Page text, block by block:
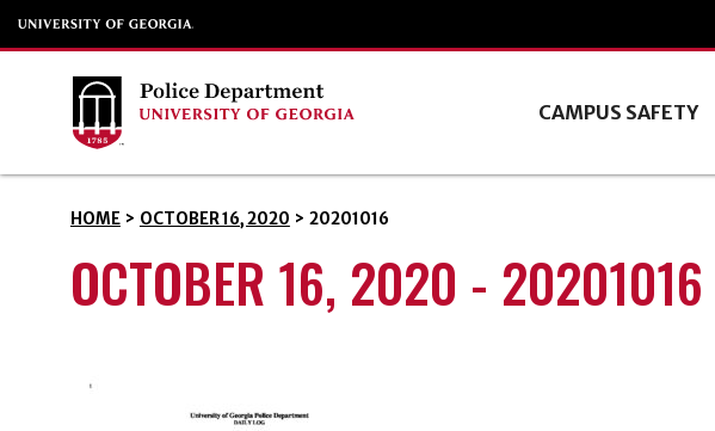
CAMPUS SAFETY
HOME > OCTOBER 16, 2020 > 20201016
OCTOBER 16, 2020 - 20201016